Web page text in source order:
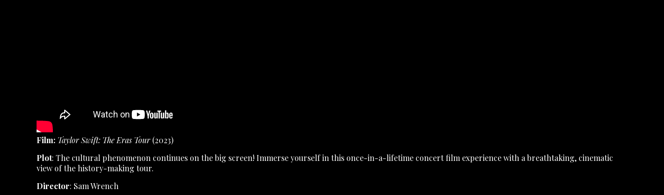
Film: Taylor Swift: The Eras Tour(2023)
Plot: The cultural phenomenon continues on the big screen! Immerse yourself in this once-in-a-lifetime concert film experience with a breathtaking, cinematic
view of the history-making tour.
Director: Sam Wrench